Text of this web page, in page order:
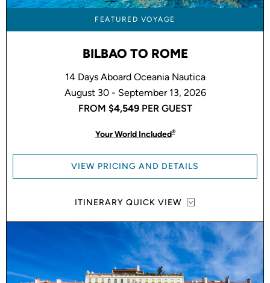
FEATURED VOYAGE
BILBAO TO ROME
14 Days Aboard Oceania Nautica
August 30 - September 13, 2026
FROM $4,549PER GUEST
Your World Included®
VIEW PRICING AND DETAILS
ITINERARY QUICK VIEW